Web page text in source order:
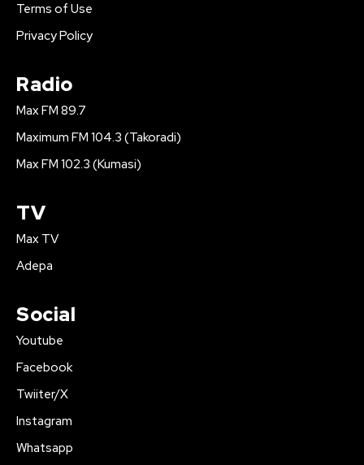
Terms of Use
Privacy Policy
Radio
Max FM 89.7
Maximum FM 104.3 (Takoradi)
Max FM 102.3 (Kumasi)
TV
Max TV
Adepa
Social
Youtube
Facebook
Twiiter/X
Instagram
Whatsapp